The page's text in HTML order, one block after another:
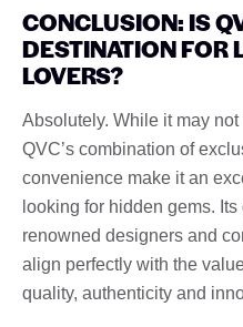
CONCLUSION: IS
DESTINATION FOR
LOVERS?
Absolutely. While it may
QVC’s combination of
convenience make it an
looking for hidden gems.
renowned designers and
align perfectly with the
quality, authenticity and